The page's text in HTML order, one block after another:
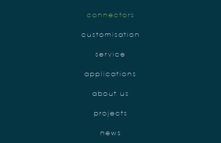
connectors
customisation
service
applications
about us
projects
news